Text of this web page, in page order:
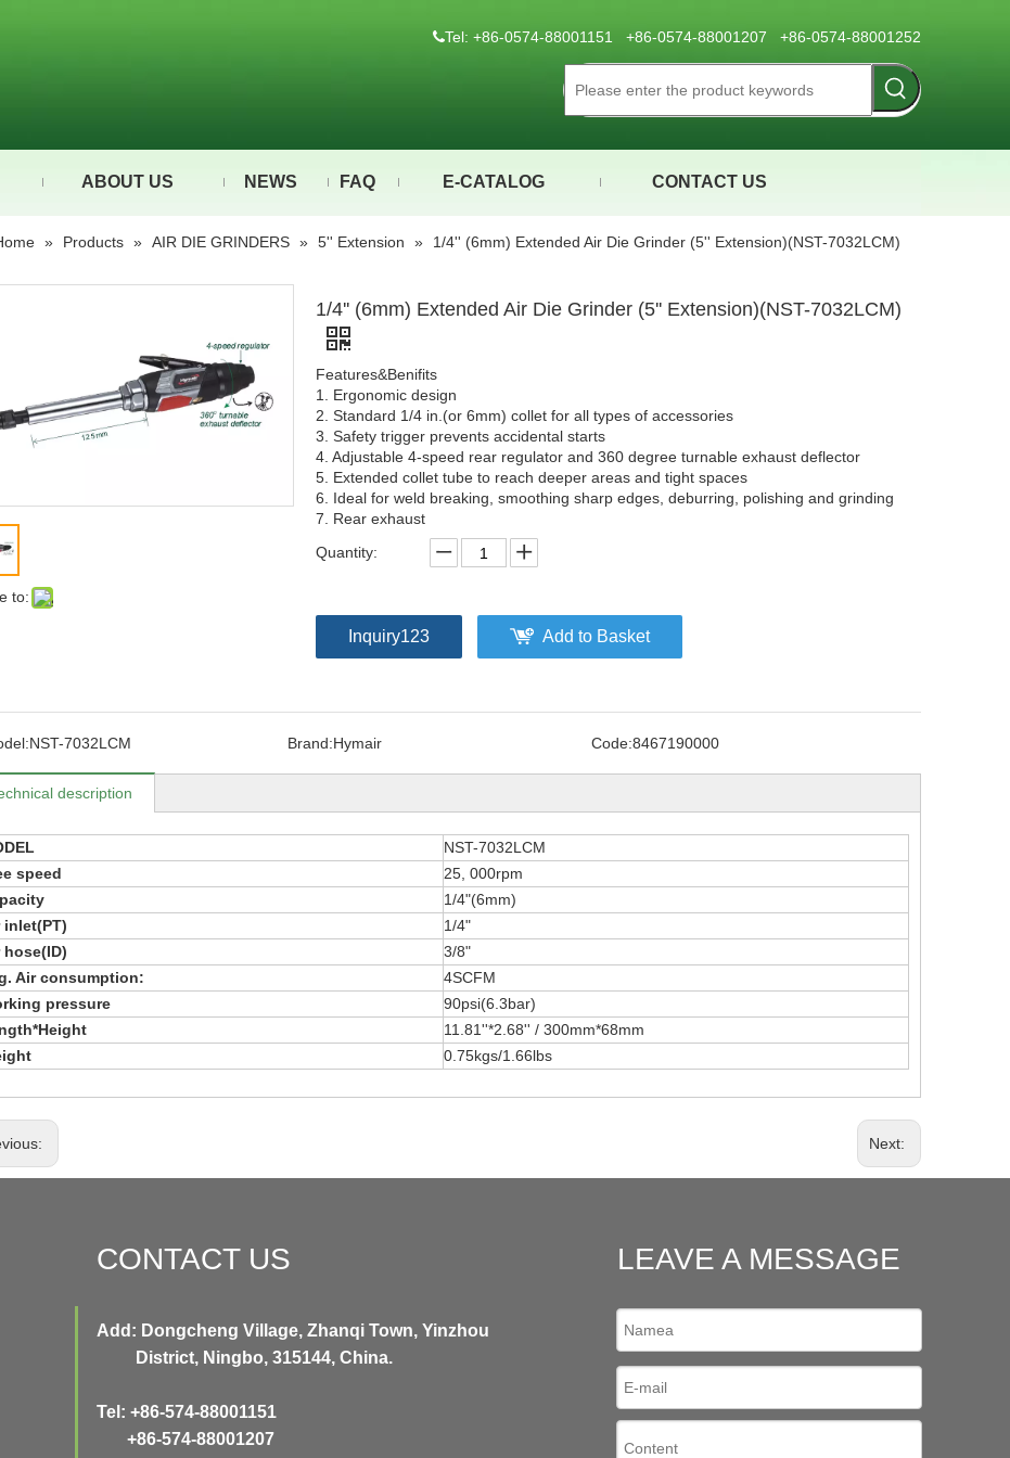
Tel: +86-0574-88001151 +86-0574-88001207 +86-0574-88001252
ABOUT US NEWS FAQ E-CATALOG CONTACT US
» Products » AIR DIE GRINDERS » 5'' Extension » 1/4'' (6mm) Extended Air Die Grinder (5'' Extension)(NST-7032LCM)
to:
1/4'' (6mm) Extended Air Die Grinder (5'' Extension)(NST-7032LCM)
Features&Benifits
1. Ergonomic design
2. Standard 1/4 in.(or 6mm) collet for all types of accessories
3. Safety trigger prevents accidental starts
4. Adjustable 4-speed rear regulator and 360 degree turnable exhaust deflector
5. Extended collet tube to reach deeper areas and tight spaces
6. Ideal for weld breaking, smoothing sharp edges, deburring, polishing and grinding
7. Rear exhaust
Quantity:
Inquiry123 Add to Basket
NST-7032LCM Brand:Hymair Code:8467190000
description
NST-7032LCM
speed
25, 000rpm
1/4"(6mm)
inlet(PT)
1/4"
hose(ID)
3/8"
Air consumption:
4SCFM
pressure
90psi(6.3bar)
11.81''*2.68'' / 300mm*68mm
0.75kgs/1.66lbs
Next:
CONTACT US
Add: Dongcheng Village, Zhanqi Town, Yinzhou
District, Ningbo, 315144, China.
Tel: +86-574-88001151
+86-574-88001207
LEAVE A MESSAGE